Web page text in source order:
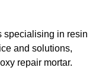
specialising in resin
and solutions,
repair mortar.